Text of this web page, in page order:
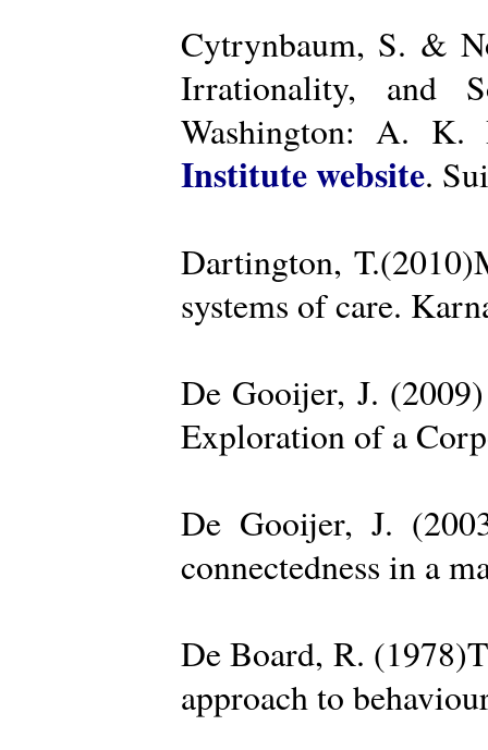
Cytrynbaum, S. &
Irrationality, and
Washington: A. K.
Institute website.
Dartington,
systems of care.
De Gooijer, J.
Exploration of a
De Gooijer, J.
connectedness in a
De Board, R.
approach to